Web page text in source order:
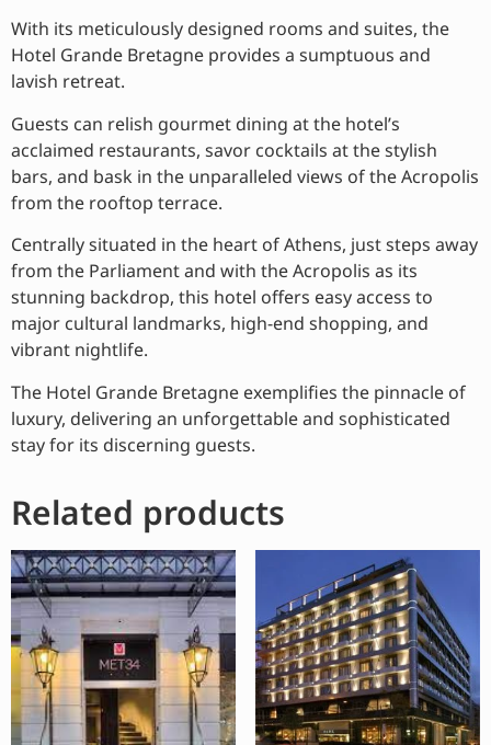
With its meticulously designed rooms and suites, the
Hotel Grande Bretagne provides a sumptuous and
lavish retreat.
Guests can relish gourmet dining at the hotel’s
acclaimed restaurants, savor cocktails at the stylish
bars, and bask in the unparalleled views of the Acropolis
from the rooftop terrace.
Centrally situated in the heart of Athens, just steps away
from the Parliament and with the Acropolis as its
stunning backdrop, this hotel offers easy access to
major cultural landmarks, high-end shopping, and
vibrant nightlife.
The Hotel Grande Bretagne exemplifies the pinnacle of
luxury, delivering an unforgettable and sophisticated
stay for its discerning guests.
Related products